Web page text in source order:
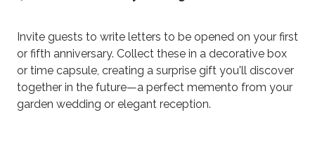
Invite guests to write letters to be opened on your first
or fifth anniversary. Collect these in a decorative box
or time capsule, creating a surprise gift you'll discover
together in the future—a perfect memento from your
garden wedding or elegant reception.